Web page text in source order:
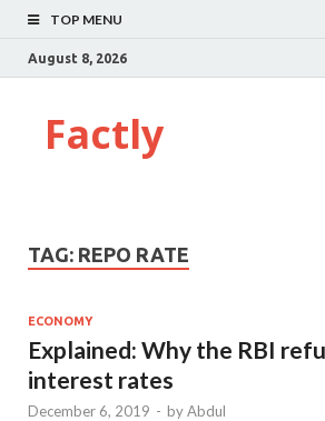
TOP MENU
August 8, 2026
Factly
TAG: REPO RATE
ECONOMY
Explained: Why the RBI
interest rates
December 6, 2019 - byAbdul